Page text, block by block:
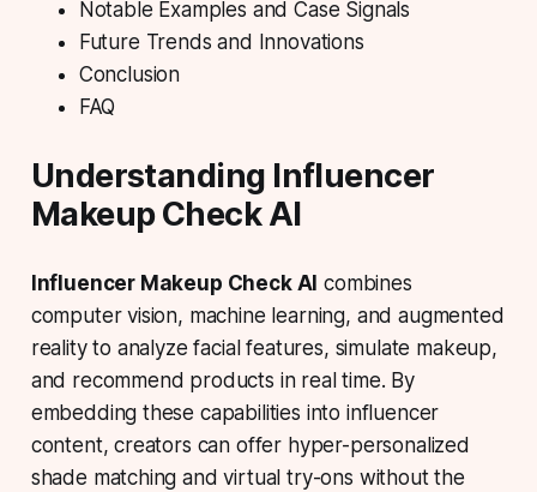
Notable Examples and Case Signals
Future Trends and Innovations
Conclusion
FAQ
Understanding Influencer
Makeup Check AI
Influencer Makeup Check AI combines
computer vision, machine learning, and augmented
reality to analyze facial features, simulate makeup,
and recommend products in real time. By
embedding these capabilities into influencer
content, creators can offer hyper-personalized
shade matching and virtual try-ons without the